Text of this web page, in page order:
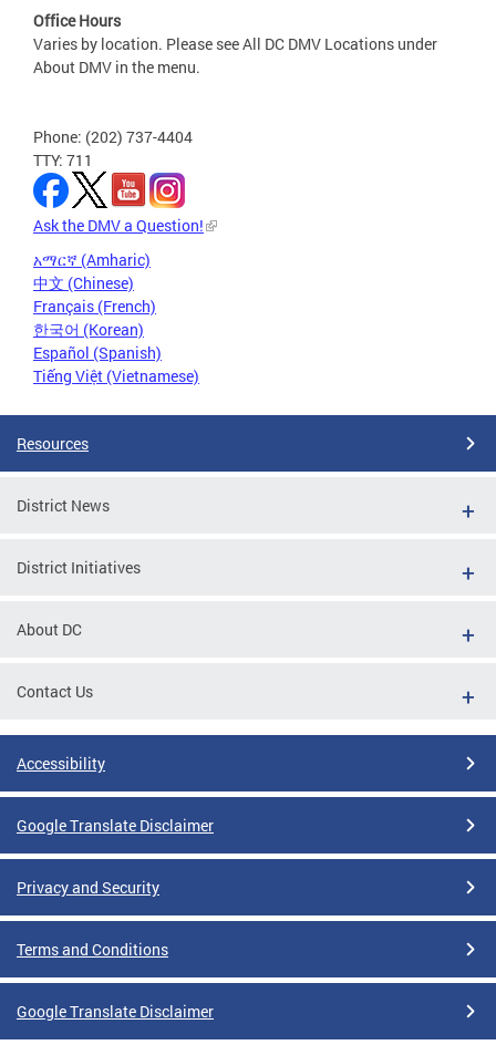
Office Hours
Varies by location. Please see All DC DMV Locations under
About DMV in the menu.
Phone: (202) 737-4404
TTY: 711
Ask the DMV a Question!
አማርኛ (Amharic)
中文 (Chinese)
Français (French)
한국어 (Korean)
Español (Spanish)
Tiếng Việt (Vietnamese)
Resources
District News
District Initiatives
About DC
Contact Us
Accessibility
Google Translate Disclaimer
Privacy and Security
Terms and Conditions
Google Translate Disclaimer